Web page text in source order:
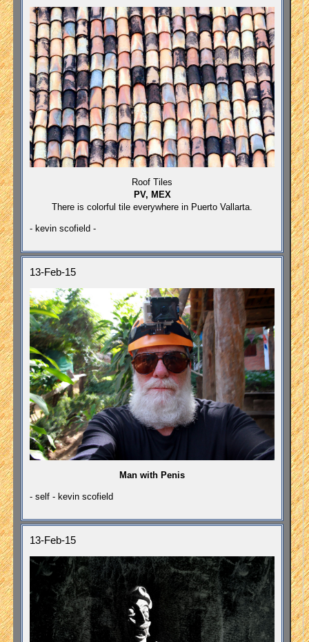
Roof Tiles
PV, MEX
There is colorful tile everywhere in Puerto Vallarta.
- kevin scofield -
13-Feb-15
Man with Penis
- self - kevin scofield
13-Feb-15